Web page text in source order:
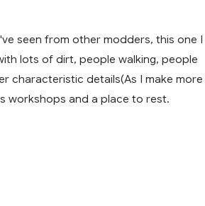
seen from other modders, this one I
lots of dirt, people walking, people
characteristic details(As I make more
workshops and a place to rest.